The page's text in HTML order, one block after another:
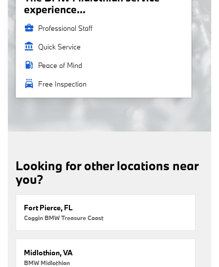
experience...
business_center Professional Staff
account_balance Quick Service
local_gas_station Peace of Mind
local_car_wash Free Inspection
Looking for other locations near
you?
Fort Pierce, FL
Coggin BMW Treasure Coast
Midlothian, VA
BMW Midlothian